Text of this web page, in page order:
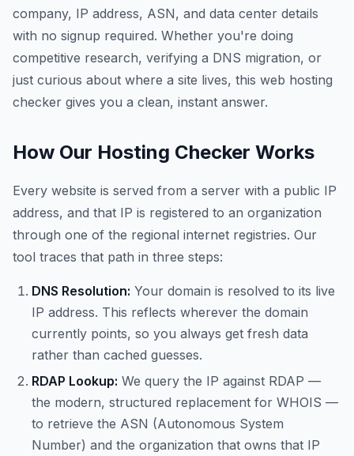
company, IP address, ASN, and data center details
with no signup required. Whether you're doing
competitive research, verifying a DNS migration, or
just curious about where a site lives, this web hosting
checker gives you a clean, instant answer.
How Our Hosting Checker Works
Every website is served from a server with a public IP
address, and that IP is registered to an organization
through one of the regional internet registries. Our
tool traces that path in three steps:
DNS Resolution: Your domain is resolved to its live
IP address. This reflects wherever the domain
currently points, so you always get fresh data
rather than cached guesses.
RDAP Lookup: We query the IP against RDAP —
the modern, structured replacement for WHOIS —
to retrieve the ASN (Autonomous System
Number) and the organization that owns that IP